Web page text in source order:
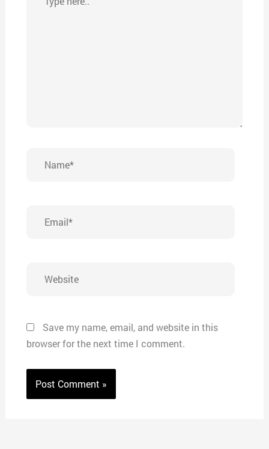
here..
Save my name, email, and website in this
browser for the next time I comment.